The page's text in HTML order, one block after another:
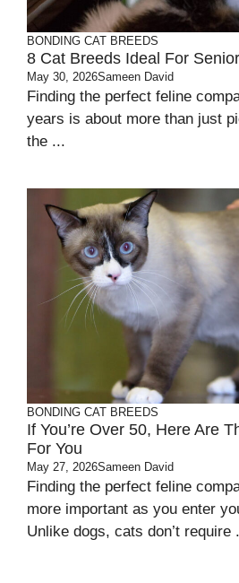
BONDING CAT BREEDS
8 Cat Breeds Ideal For
May 30, 2026Sameen David
Finding the perfect feline
years is about more than just
the ...
BONDING CAT BREEDS
If You’re Over 50, Here Are
For You
May 27, 2026Sameen David
Finding the perfect feline
more important as you enter
Unlike dogs, cats don’t require